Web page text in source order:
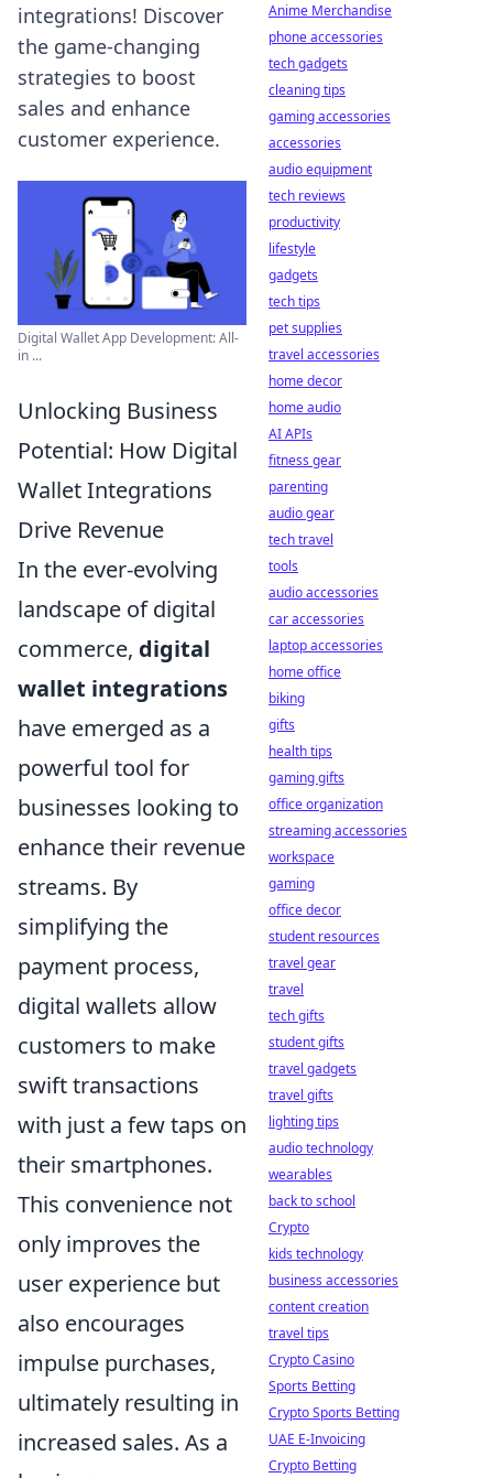
integrations! Discover
the game-changing
strategies to boost
sales and enhance
customer experience.
Digital Wallet App Development: All-
in ...
Unlocking Business
Potential: How Digital
Wallet Integrations
Drive Revenue
In the ever-evolving
landscape of digital
commerce, digital
wallet integrations
have emerged as a
powerful tool for
businesses looking to
enhance their revenue
streams. By
simplifying the
payment process,
digital wallets allow
customers to make
swift transactions
with just a few taps on
their smartphones.
This convenience not
only improves the
user experience but
also encourages
impulse purchases,
ultimately resulting in
increased sales. As a
Anime Merchandise
phone accessories
tech gadgets
cleaning tips
gaming accessories
accessories
audio equipment
tech reviews
productivity
lifestyle
gadgets
tech tips
pet supplies
travel accessories
home decor
home audio
AI APIs
fitness gear
parenting
audio gear
tech travel
tools
audio accessories
car accessories
laptop accessories
home office
biking
gifts
health tips
gaming gifts
office organization
streaming accessories
workspace
gaming
office decor
student resources
travel gear
travel
tech gifts
student gifts
travel gadgets
travel gifts
lighting tips
audio technology
wearables
back to school
Crypto
kids technology
business accessories
content creation
travel tips
Crypto Casino
Sports Betting
Crypto Sports Betting
UAE E-Invoicing
Crypto Betting